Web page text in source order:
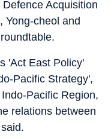
Acquisition
Yong-cheol and
'Act East Policy'
Pacific Strategy',
Pacific Region,
relations between